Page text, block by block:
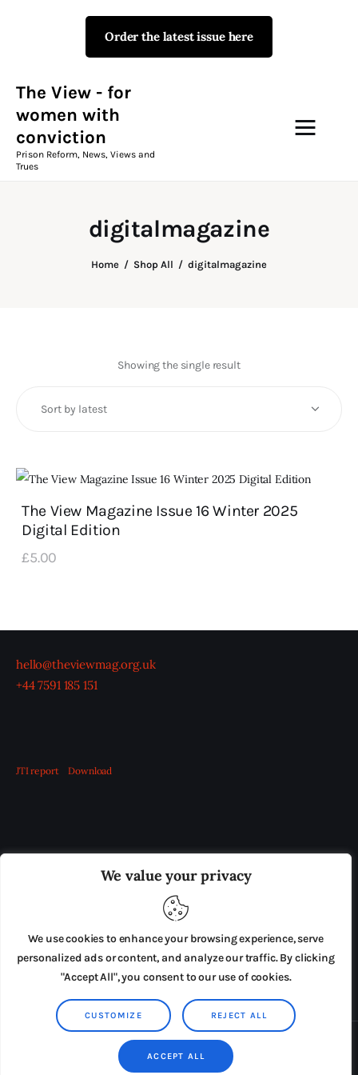
We value your privacy
We use cookies to enhance your browsing experience, serve
personalized ads or content, and analyze our traffic. By clicking
"Accept All", you consent to our use of cookies.
CUSTOMIZE REJECT ALL
ACCEPT ALL
Order the latest issue here
The View - for
women with
conviction
Prison Reform, News, Views and
Trues
digitalmagazine
Home Shop All digitalmagazine
The View - for women with
Prison Reform, News, Views and Trues
Campaigns
The View Magazine
Fundraising
Consultancy
Showing the single result
The View Magazine Issue 16 Winter 2025
Digital Edition
£5.00
hello@theviewmag.org.uk
+44 7591 185 151
JTI report Download
ADVERTISE IN THE LEADING PRISON REFORM
PRESS RELEASES SUBMISSIONS
TERMS & CONDITIONS
Copyright © 2026 by AxiomThemes. All rights reserved.